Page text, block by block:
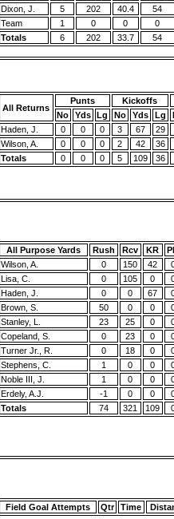
Dixon, J.
5 202 40.4
54
Team
1 0 0
0
Totals
6 202 33.7 54
All Returns
Punts
Kickoffs
No
Yds Lg No Yds Lg
Haden, J.
0 0 0 3 67
29
Wilson, A.
0 0 0 2 42
36
Totals
0 0 0 5 109 36
All Purpose Yards Rush Rcv KR
Wilson, A.
0 150 42
Lisa, C.
0 105 0
Haden, J.
0 0 67
Brown, S.
50 0 0
Stanley, L.
23 25 0
Copeland, S.
0 23 0
Turner Jr., R.
0 18 0
Stephens, C.
1 0 0
Noble III, J.
1 0 0
Erdely, A.J.
-1 0 0
Totals
74 321 109
Field Goal Attempts Qtr Time